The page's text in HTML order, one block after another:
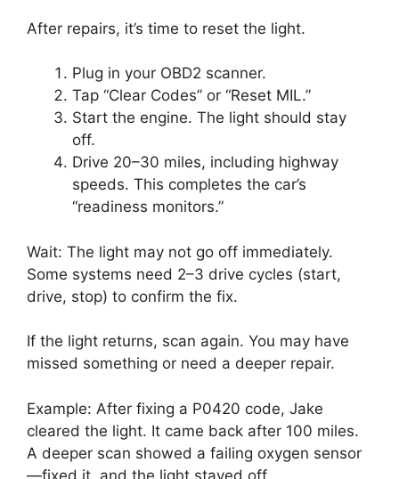
After repairs, it’s time to reset the light.
Plug in your OBD2 scanner.
Tap “Clear Codes” or “Reset MIL.”
Start the engine. The light should stay
off.
Drive 20–30 miles, including highway
speeds. This completes the car’s
“readiness monitors.”
Wait: The light may not go off immediately.
Some systems need 2–3 drive cycles (start,
drive, stop) to confirm the fix.
If the light returns, scan again. You may have
missed something or need a deeper repair.
Example: After fixing a P0420 code, Jake
cleared the light. It came back after 100 miles.
A deeper scan showed a failing oxygen sensor
—fixed it, and the light stayed off.